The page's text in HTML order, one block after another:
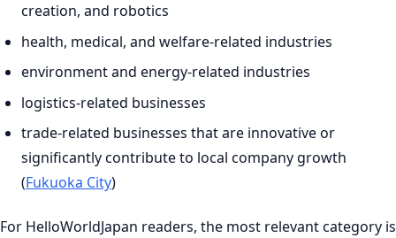
creation, and robotics
health, medical, and welfare-related industries
environment and energy-related industries
logistics-related businesses
trade-related businesses that are innovative or
significantly contribute to local company growth
(Fukuoka City)
For HelloWorldJapan readers, the most relevant category is